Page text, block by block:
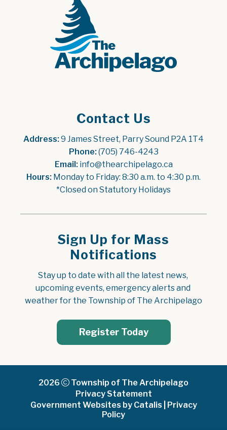
Contact Us
Address: 9 James Street, Parry Sound P2A 1T4
Phone: (705) 746-4243
Email: info@thearchipelago.ca
Hours: Monday to Friday: 8:30 a.m. to 4:30 p.m.
*Closed on Statutory Holidays
Sign Up for Mass
Notifications
Stay up to date with all the latest news,
upcoming events, emergency alerts and
weather for the Township of The Archipelago
Register Today
2026
Township of The Archipelago
Privacy Statement
Government Websites by Catalis
Privacy
Policy